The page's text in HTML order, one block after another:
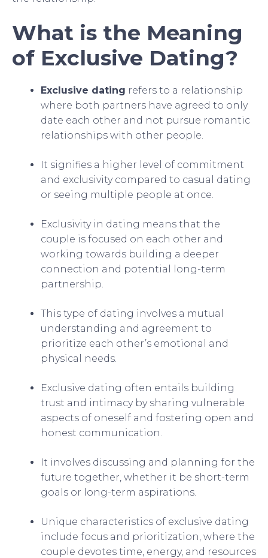
What is the Meaning
of Exclusive Dating?
Exclusive dating refers to a relationship
where both partners have agreed to only
date each other and not pursue romantic
relationships with other people.
It signifies a higher level of commitment
and exclusivity compared to casual dating
or seeing multiple people at once.
Exclusivity in dating means that the
couple is focused on each other and
working towards building a deeper
connection and potential long-term
partnership.
This type of dating involves a mutual
understanding and agreement to
prioritize each other’s emotional and
physical needs.
Exclusive dating often entails building
trust and intimacy by sharing vulnerable
aspects of oneself and fostering open and
honest communication.
It involves discussing and planning for the
future together, whether it be short-term
goals or long-term aspirations.
Unique characteristics of exclusive dating
include focus and prioritization, where the
couple devotes time, energy, and resources